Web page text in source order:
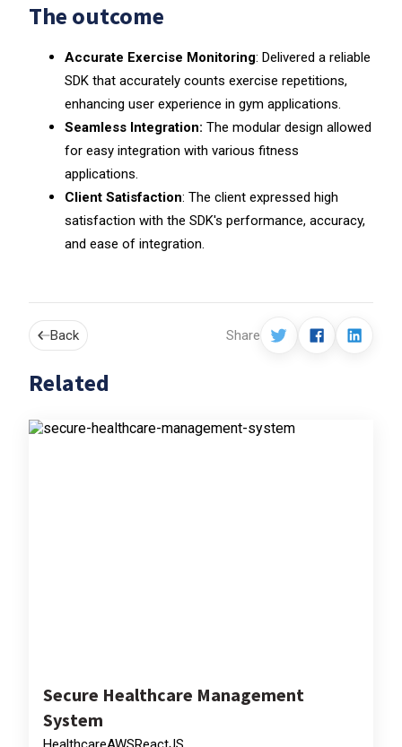
The outcome
Accurate Exercise Monitoring: Delivered a reliable
SDK that accurately counts exercise repetitions,
enhancing user experience in gym applications.
Seamless Integration: The modular design allowed
for easy integration with various fitness
applications.
Client Satisfaction: The client expressed high
satisfaction with the SDK's performance, accuracy,
and ease of integration.
Back Share
Related
Secure Healthcare Management
System